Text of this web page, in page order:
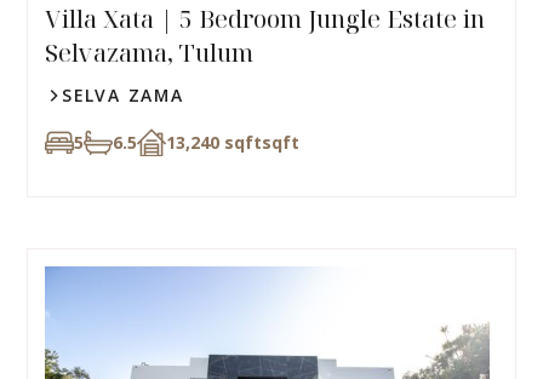
Villa Xata | 5 Bedroom Jungle Estate in
Selvazama, Tulum
SELVA ZAMA
5 6.5 13,240 sqftsqft